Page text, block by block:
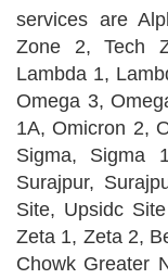
services are
Zone 2, Tech
Lambda 1,
Omega 3,
1A, Omicron 2,
Sigma, Sigma
Surajpur,
Site, Upsidc
Zeta 1, Zeta 2,
Chowk Greater